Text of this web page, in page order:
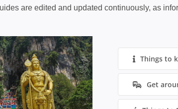
are edited and updated continuously, as
Things to
Get